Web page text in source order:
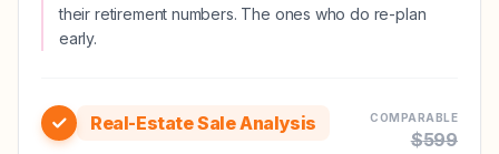
their retirement numbers. The ones who do re-plan
early.
Real-Estate Sale Analysis COMPARABLE
$599